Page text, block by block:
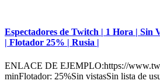
Espectadores de Twitch | 1 Hora | Sin
| Flotador 25% | Rusia |
ENLACE DE EJEMPLO:https://
minFlotador: 25%Sin vistasSin lista de